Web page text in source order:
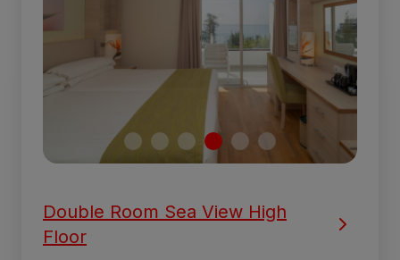
Double Room Sea View High
Floor